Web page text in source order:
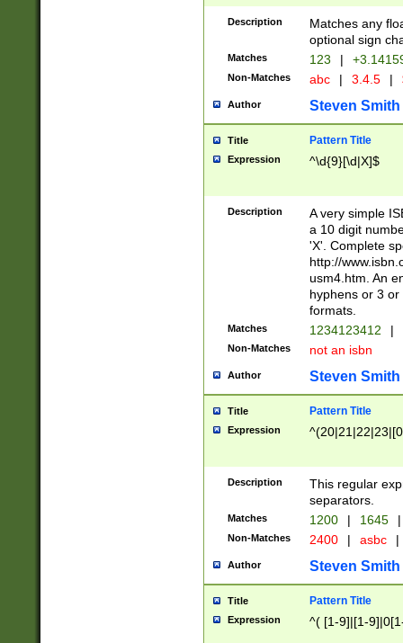
Description
Matches any
optional sign
Matches 123 |
Non-Matches abc | 3.4.5 |
Author Steven Smith
Title Pattern Title
Expression ^\d{9}[\d|X]$
Description
A very simple
a 10 digit
'X'. Complete
http://
usm4.htm. An
hyphens or 3
formats.
Matches 1234123412 |
Non-Matches not an isbn
Author Steven Smith
Title Pattern Title
Expression
Description
This regular
separators.
Matches 1200 | 1645 |
Non-Matches 2400 | asbc |
Author Steven Smith
Title Pattern Title
Expression ^( [1-9]|[1-